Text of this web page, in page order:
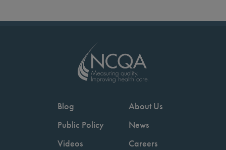
Blog
Public Policy
Videos
About Us
News
Careers